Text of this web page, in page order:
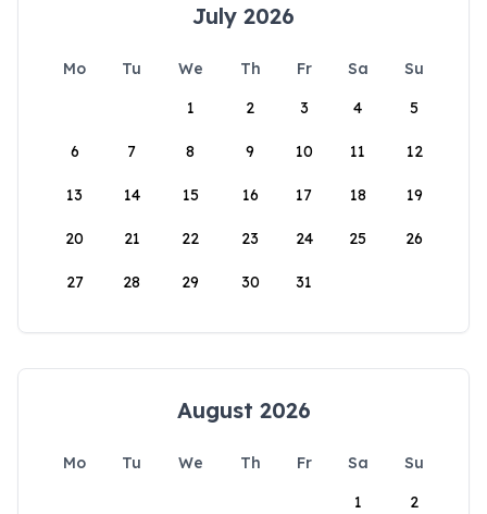
July 2026
Mo Tu We Th Fr Sa
Su
1
2 3 4 5
6 7 8 9 10 11 12
13 14 15 16 17 18 19
20 21 22 23 24 25 26
27 28 29 30 31
August 2026
Mo Tu We Th Fr Sa
Su
1
2